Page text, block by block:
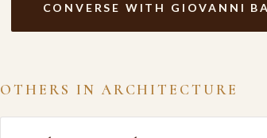
CONVERSE WITH GIOVANNI
OTHERS IN ARCHITECTURE